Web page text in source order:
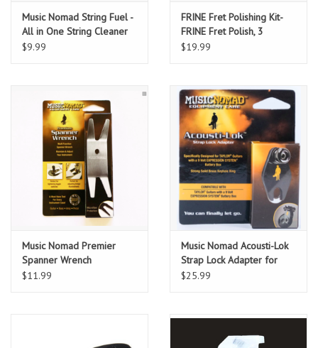
Music Nomad String Fuel -
All in One String Cleaner
& Lubricant 2.5" x 3.5"
$9.99
FRINE Fret Polishing Kit-
FRINE Fret Polish, 3
Fretboard Guards, 8"x6"
$19.99
Music Nomad Premier
Spanner Wrench
w/Microfiber Suede
$11.99
Music Nomad Acousti-Lok
Strap Lock Adapter for
TAYLOR® Guitars with a 9
$25.99